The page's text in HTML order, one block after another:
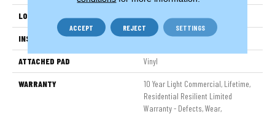
LOCATION Above, On, Below
INSTALLATION METHOD Glue/Floating
ATTACHED PAD Vinyl
WARRANTY
10 Year Light Commercial, Lifetime,
Residential Resilient Limited
Warranty - Defects, Wear,
ACCEPT REJECT SETTINGS